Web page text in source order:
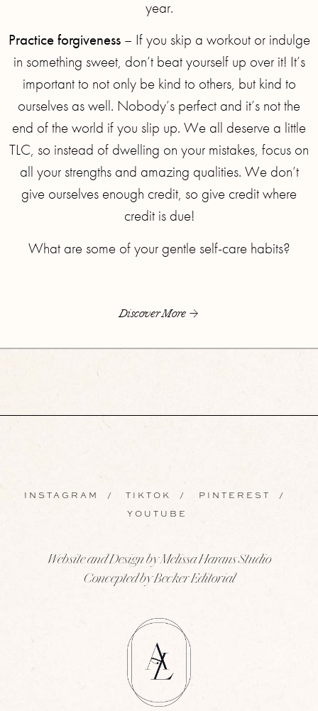
year.
Practice forgiveness– If you skip a workout or indulge
in something sweet, don’t beat yourself up over it! It’s
important to not only be kind to others, but kind to
ourselves as well. Nobody’s perfect and it’s not the
end of the world if you slip up. We all deserve a little
TLC, so instead of dwelling on your mistakes, focus on
all your strengths and amazing qualities. We don’t
give ourselves enough credit, so give credit where
credit is due!
What are some of your gentle self-care habits?
Discover More
INSTAGRAM / TIKTOK / PINTEREST /
YOUTUBE
Website and Design by Melissa Harans Studio
Concepted by Becker Editorial